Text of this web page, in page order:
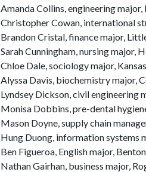
Amanda Collins, engineering major,
Christopher Cowan, international
Brandon Cristal, finance major,
Sarah Cunningham, nursing major,
Chloe Dale, sociology major,
Alyssa Davis, biochemistry major,
Lyndsey Dickson, civil engineering
Monisa Dobbins, pre-dental
Mason Doyne, supply chain
Hung Duong, information systems
Ben Figueroa, English major,
Nathan Gairhan, business major,